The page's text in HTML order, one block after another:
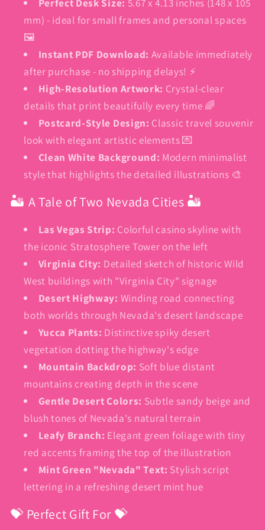
mm) - ideal for small frames and personal spaces
🖼️
Instant PDF Download: Available immediately
after purchase - no shipping delays! ⚡
High-Resolution Artwork: Crystal-clear
details that print beautifully every time 🌈
Postcard-Style Design: Classic travel souvenir
look with elegant artistic elements 💌
Clean White Background: Modern minimalist
style that highlights the detailed illustrations 🎨
🏜️ A Tale of Two Nevada Cities 🏜️
Las Vegas Strip: Colorful casino skyline with
the iconic Stratosphere Tower on the left
Virginia City: Detailed sketch of historic Wild
West buildings with "Virginia City" signage
Desert Highway: Winding road connecting
both worlds through Nevada's desert landscape
Yucca Plants: Distinctive spiky desert
vegetation dotting the highway's edge
Mountain Backdrop: Soft blue distant
mountains creating depth in the scene
Gentle Desert Colors: Subtle sandy beige and
blush tones of Nevada's natural terrain
Leafy Branch: Elegant green foliage with tiny
red accents framing the top of the illustration
Mint Green "Nevada" Text: Stylish script
lettering in a refreshing desert mint hue
💝 Perfect Gift For 💝